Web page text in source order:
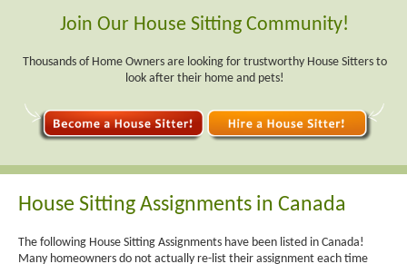
Join Our House Sitting Community!
Thousands of Home Owners are looking for trustworthy House Sitters to
look after their home and pets!
House Sitting Assignments in Canada
The following House Sitting Assignments have been listed in Canada!
Many homeowners do not actually re-list their assignment each time